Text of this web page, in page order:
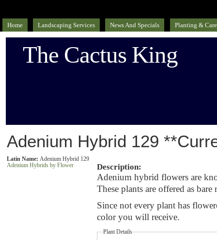
Home Landscaping Services News And Specials Planting &
The Cactus King
Adenium Hybrid 129
Description:
Adenium hybrid flowers are
These plants are offered as
Since not every plant has
color you will receive.
Plant Details
Latin Name: Adenium Hybrid 129
Adenium Hybrids by Flower